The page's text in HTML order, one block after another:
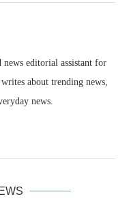
news editorial assistant for
about trending news,
news.